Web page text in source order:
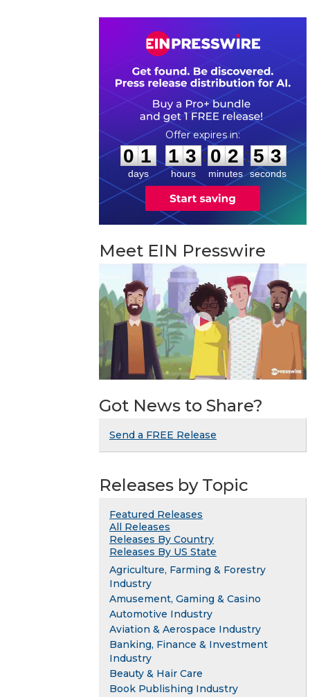
0
0
1
1
days
1
1
3
3
hours
:
0
0
2
2
minutes
: 5
2
2
seconds
Meet EIN Presswire
Got News to Share?
Send a FREE Release
Releases by Topic
Featured Releases
All Releases
Releases By Country
Releases By US State
Agriculture, Farming & Forestry
Industry
Amusement, Gaming & Casino
Automotive Industry
Aviation & Aerospace Industry
Banking, Finance & Investment
Industry
Beauty & Hair Care
Book Publishing Industry